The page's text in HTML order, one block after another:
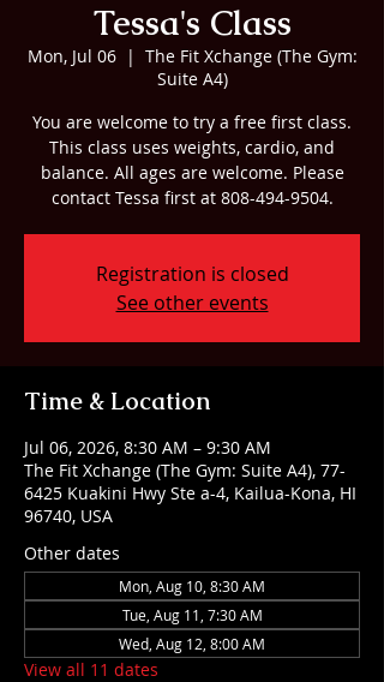
Tessa's Class
Mon, Jul 06
  |
The Fit Xchange (The Gym:
Suite A4)
You are welcome to try a free first class.
This class uses weights, cardio, and
balance. All ages are welcome. Please
contact Tessa first at 808-494-9504.
Registration is closed
See other events
Time & Location
Jul 06, 2026, 8:30 AM – 9:30 AM
The Fit Xchange (The Gym: Suite A4), 77-
6425 Kuakini Hwy Ste a-4, Kailua-Kona, HI
96740, USA
Other dates
Mon, Aug 10, 8:30 AM
Tue, Aug 11, 7:30 AM
Wed, Aug 12, 8:00 AM
View all 11 dates